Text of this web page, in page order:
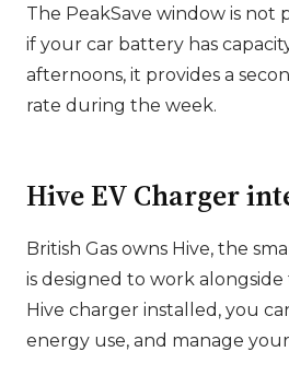
The PeakSave window is
if your car battery has
afternoons, it provides a
rate during the week.
Hive EV Charger
British Gas owns Hive, the
is designed to work
Hive charger installed, you
energy use, and manage